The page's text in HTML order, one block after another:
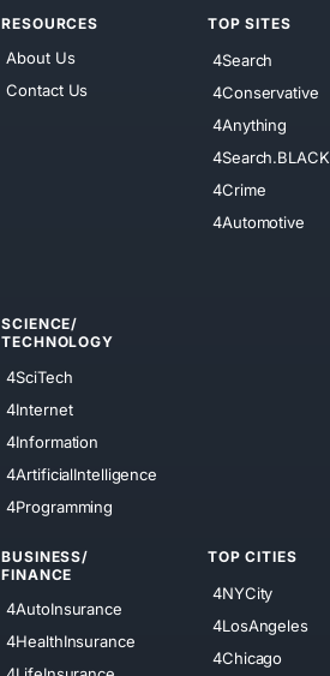
RESOURCES
About Us
Contact Us
TOP SITES
4Search
4Conservative
4Anything
4Search.BLACK
4Crime
4Automotive
SCIENCE/
TECHNOLOGY
4SciTech
4Internet
4Information
4ArtificialIntelligence
4Programming
BUSINESS/
FINANCE
4AutoInsurance
4HealthInsurance
TOP CITIES
4NYCity
4LosAngeles
4Chicago